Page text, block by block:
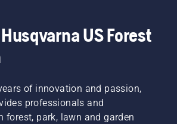
US Forest
of innovation and passion,
professionals and
forest, park, lawn and garden